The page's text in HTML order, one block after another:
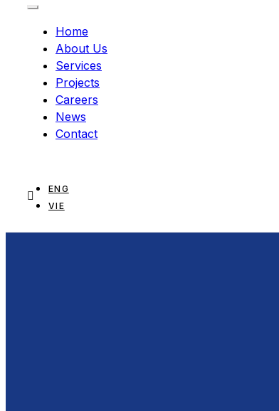
Home
About Us
Services
Projects
Careers
News
Contact
ENG
VIE